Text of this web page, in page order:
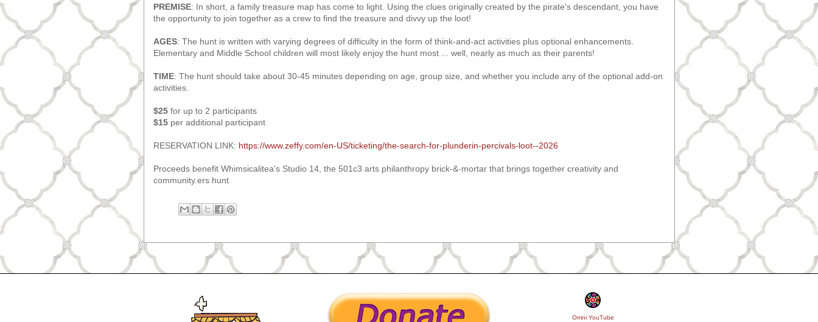
PREMISE: In short, a family treasure map has come to light. Using the clues originally created by the pirate's descendant, you have
the opportunity to join together as a crew to find the treasure and divvy up the loot!
AGES: The hunt is written with varying degrees of difficulty in the form of think-and-act activities plus optional enhancements.
Elementary and Middle School children will most likely enjoy the hunt most ... well, nearly as much as their parents!
TIME: The hunt should take about 30-45 minutes depending on age, group size, and whether you include any of the optional add-on
activities.
$25for up to 2 participants
$15per additional participant
RESERVATION LINK: https://www.zeffy.com/en-US/ticketing/the-search-for-plunderin-percivals-loot--2026
Proceeds benefit Whimsicalitea's Studio 14, the 501c3 arts philanthropy brick-&-mortar that brings together creativity and
community.ers hunt
Omni YouTube